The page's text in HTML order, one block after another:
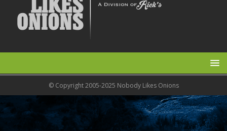
© Copyright 2005-2025 Nobody Likes Onions